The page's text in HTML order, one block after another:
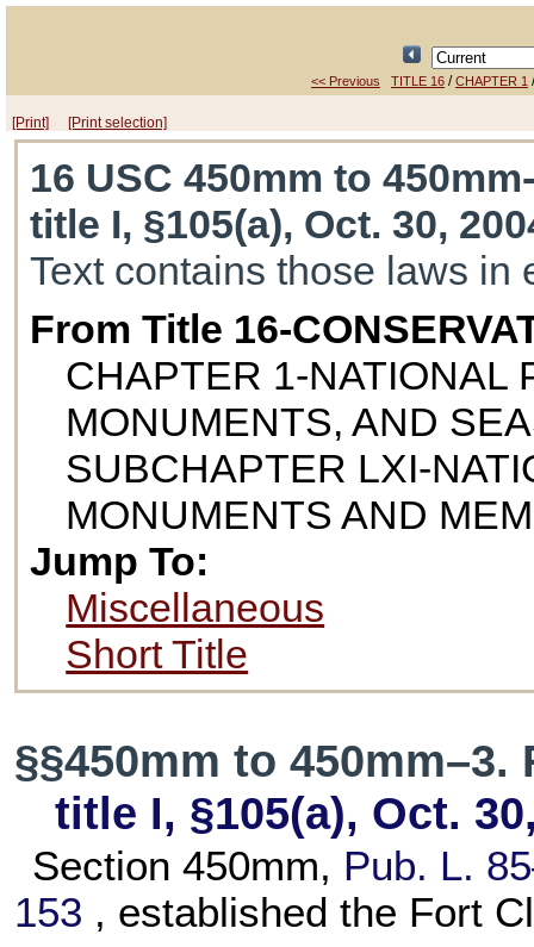
<< Previous TITLE 16 /CHAPTER 1
[Print] [Print selection]
16 USC 450mm to
title I, §105(a), Oct. 30,
Text contains those laws in
From Title 16-
CHAPTER 1-NATIONAL
MONUMENTS, AND
SUBCHAPTER LXI-
MONUMENTS AND
Jump To:
Miscellaneous
Short Title
§§450mm to 450mm–3.
title I, §105(a), Oct.
Section 450mm, Pub. L.
153 , established the Fort